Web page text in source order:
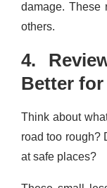
damage. These
others.
4.
Better for
Think about
road too rough?
at safe places?